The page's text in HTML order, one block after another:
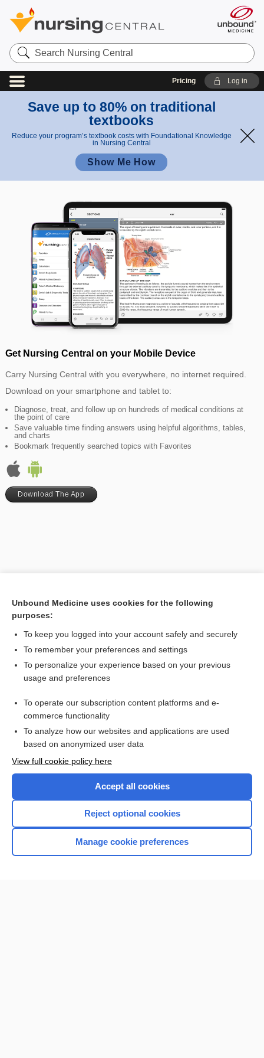
Search
Nursing
Central
Pricing Log in
Save up to 80% on traditional
textbooks
Reduce your program’s textbook costs with Foundational Knowledge
in Nursing Central
Show Me How
Get Nursing Central on your Mobile Device
Carry Nursing Central with you everywhere, no internet required.
Download on your smartphone and tablet to:
Diagnose, treat, and follow up on hundreds of medical conditions at
the point of care
Save valuable time finding answers using helpful algorithms, tables,
and charts
Bookmark frequently searched topics with Favorites
Download The App
Unbound Medicine uses cookies for the following
purposes:
To keep you logged into your account safely and securely
To remember your preferences and settings
To personalize your experience based on your previous
usage and preferences
To operate our subscription content platforms and e-
commerce functionality
To analyze how our websites and applications are used
based on anonymized user data
View full cookie policy here
Accept all cookies
Reject optional cookies
Manage cookie preferences